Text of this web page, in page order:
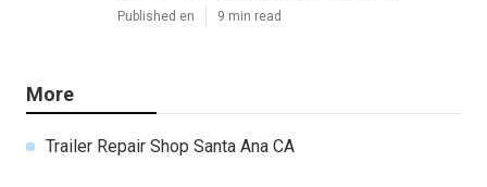
Published en 9 min read
More
Trailer Repair Shop Santa Ana CA